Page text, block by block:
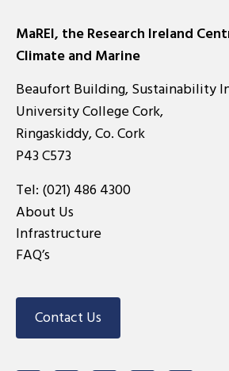
MaREI, the Research Ireland
Climate and Marine
Beaufort Building, Sustainability
University College Cork,
Ringaskiddy, Co. Cork
P43 C573
Tel: (021) 486 4300
About Us
Infrastructure
FAQ’s
Contact Us